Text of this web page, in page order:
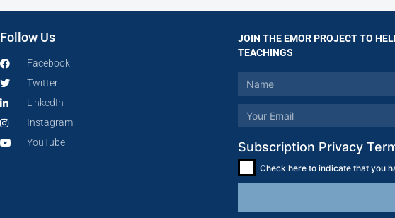
Follow Us
Facebook
Twitter
LinkedIn
Instagram
YouTube
JOIN THE EMOR PROJECT TO
TEACHINGS
Subscription Privacy
Check here to indicate that you